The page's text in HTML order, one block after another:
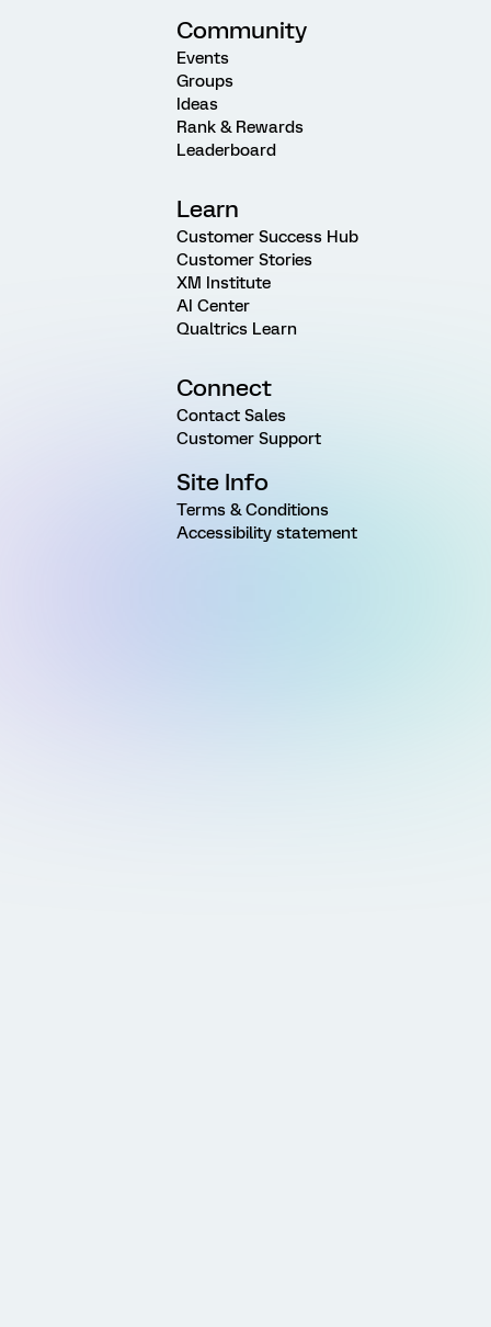
Community
Events
Groups
Ideas
Rank & Rewards
Leaderboard
Learn
Customer Success Hub
Customer Stories
XM Institute
AI Center
Qualtrics Learn
Connect
Contact Sales
Customer Support
Site Info
Terms & Conditions
Accessibility statement